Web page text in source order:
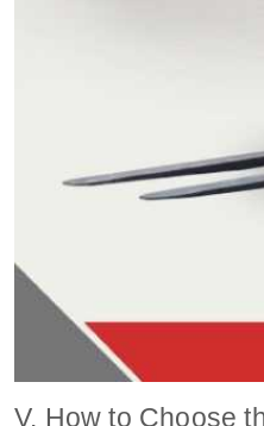
V. How to Choose